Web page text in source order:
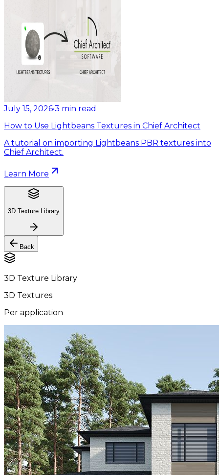
July 15, 2026•3 min read
How to Use Lightbeans Textures in Chief Architect
A tutorial on importing Lightbeans PBR textures into
Chief Architect.
Learn More
3D Texture Library
Back
3D Texture Library
3D Textures
Per application